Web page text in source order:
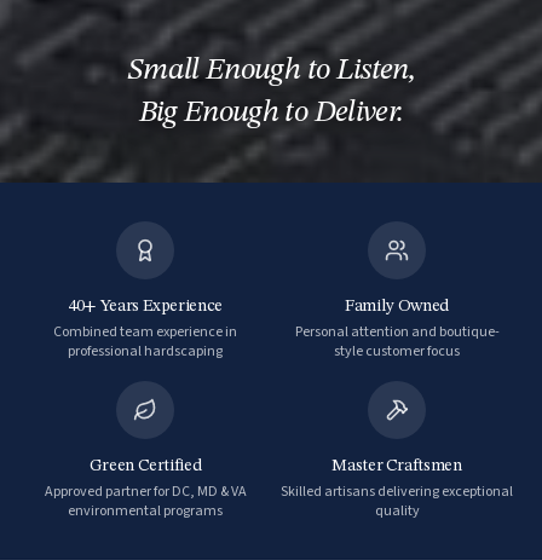
Small Enough to Listen,
Big Enough to Deliver.
40+ Years Experience
Combined team experience in
professional hardscaping
Family Owned
Personal attention and boutique-
style customer focus
Green Certified
Approved partner for DC, MD & VA
environmental programs
Master Craftsmen
Skilled artisans delivering exceptional
quality